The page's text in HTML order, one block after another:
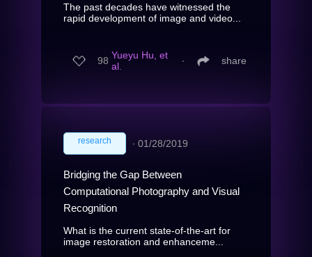
The past decades have witnessed the
rapid development of image and video...
98 Yueyu Hu, et
al.
∙ share
research ∙ 01/28/2019
Bridging the Gap Between
Computational Photography and Visual
Recognition
What is the current state-of-the-art for
image restoration and enhanceme...